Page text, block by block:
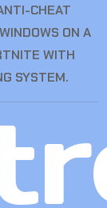
CHEAT
ON A
WITH
SYSTEM.